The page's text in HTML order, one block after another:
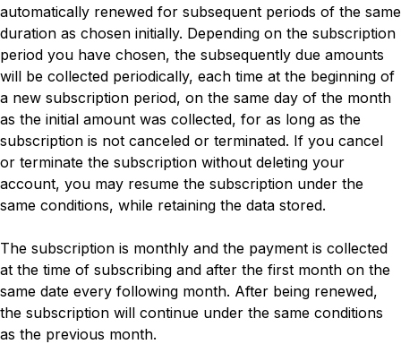
automatically renewed for subsequent periods of the same
duration as chosen initially. Depending on the subscription
period you have chosen, the subsequently due amounts
will be collected periodically, each time at the beginning of
a new subscription period, on the same day of the month
as the initial amount was collected, for as long as the
subscription is not canceled or terminated. If you cancel
or terminate the subscription without deleting your
account, you may resume the subscription under the
same conditions, while retaining the data stored.
The subscription is monthly and the payment is collected
at the time of subscribing and after the first month on the
same date every following month. After being renewed,
the subscription will continue under the same conditions
as the previous month.